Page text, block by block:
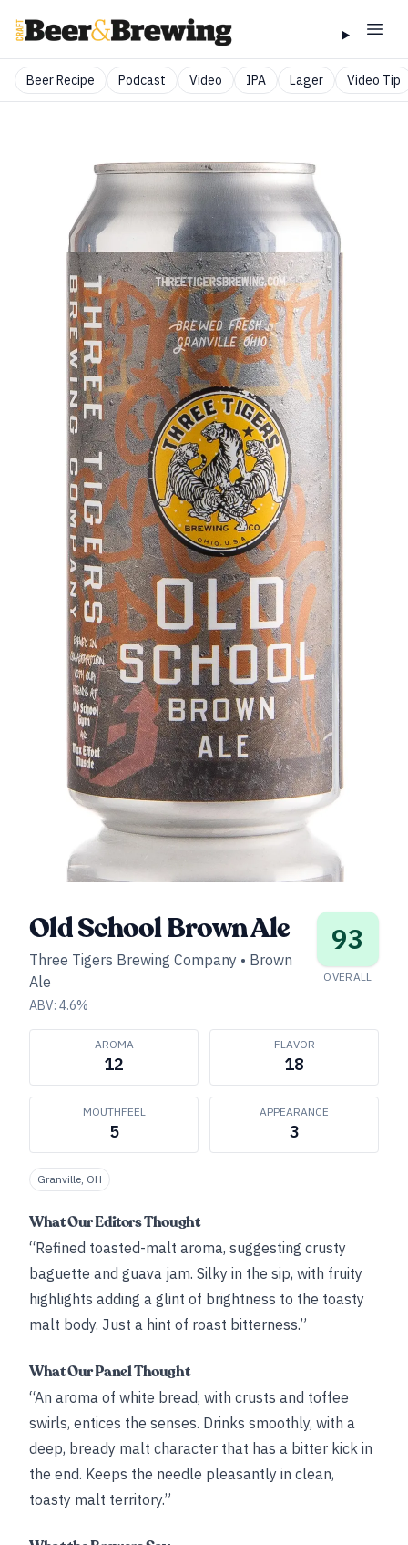
Beer Recipe Podcast Video IPA Lager Video Tip
Old School Brown Ale
Three Tigers Brewing Company • Brown
Ale
ABV: 4.6%
93
OVERALL
AROMA
12
FLAVOR
18
MOUTHFEEL
5
APPEARANCE
3
Granville, OH
What Our Editors Thought
“Refined toasted-malt aroma, suggesting crusty
baguette and guava jam. Silky in the sip, with fruity
highlights adding a glint of brightness to the toasty
malt body. Just a hint of roast bitterness.”
What Our Panel Thought
“An aroma of white bread, with crusts and toffee
swirls, entices the senses. Drinks smoothly, with a
deep, bready malt character that has a bitter kick in
the end. Keeps the needle pleasantly in clean,
toasty malt territory.”